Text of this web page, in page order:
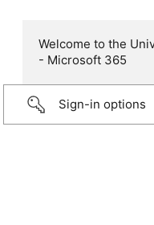
Welcome to the
- Microsoft 365
Sign-in options